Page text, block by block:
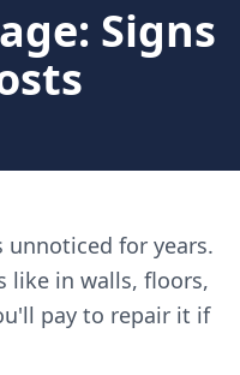
Signs
unnoticed for years.
like in walls, floors,
pay to repair it if